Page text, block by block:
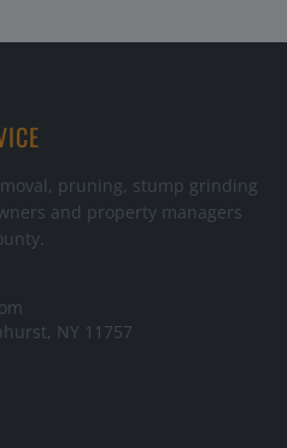
pruning, stump grinding
and property managers
NY 11757